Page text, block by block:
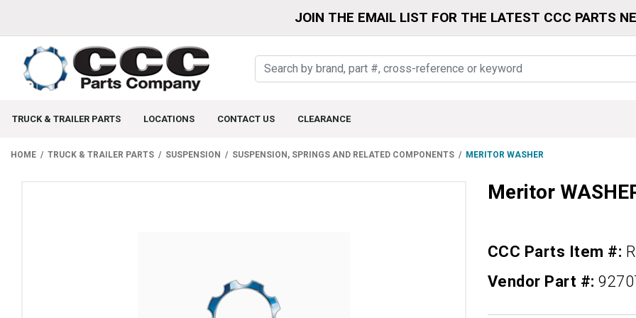
JOIN THE EMAIL LIST FOR THE LATEST CCC PARTS
TRUCK & TRAILER PARTS LOCATIONS CONTACT US CLEARANCE
HOME TRUCK & TRAILER PARTS SUSPENSION SUSPENSION, SPRINGS AND RELATED COMPONENTS MERITOR WASHER
Meritor
CCC Parts Item #:
Vendor Part #: